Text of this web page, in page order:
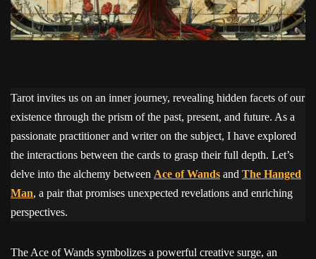
Tarot invites us on an inner journey, revealing hidden facets of our
existence through the prism of the past, present, and future. As a
passionate practitioner and writer on the subject, I have explored
the interactions between the cards to grasp their full depth. Let’s
delve into the alchemy between Ace of Wands and The Hanged
Man, a pair that promises unexpected revelations and enriching
perspectives.
The Ace of Wands symbolizes a powerful creative surge, an